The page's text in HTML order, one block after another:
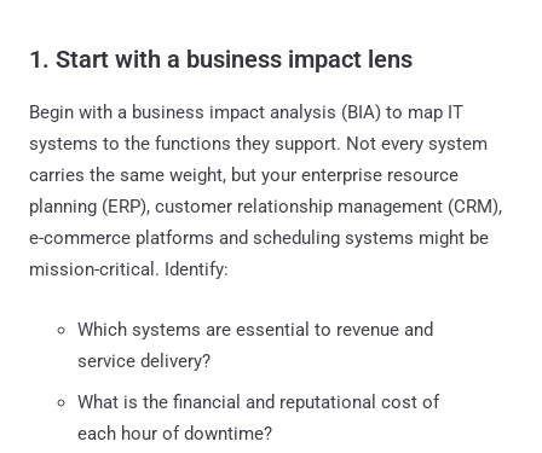
1. Start with a business impact lens
Begin with a business impact analysis (BIA) to map IT
systems to the functions they support. Not every system
carries the same weight, but your enterprise resource
planning (ERP), customer relationship management (CRM),
e-commerce platforms and scheduling systems might be
mission-critical. Identify:
Which systems are essential to revenue and
service delivery?
What is the financial and reputational cost of
each hour of downtime?